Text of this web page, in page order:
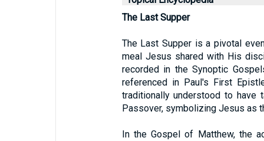
The Last Supper
The Last Supper is a pivotal
meal Jesus shared with His
recorded in the Synoptic
referenced in Paul's First
traditionally understood to
Passover, symbolizing Jesus as
In the Gospel of Matthew, the